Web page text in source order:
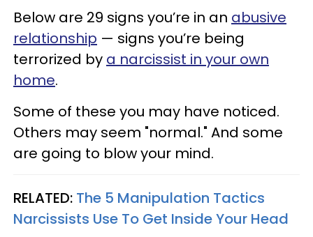
Below are 29 signs you’re in an abusive
relationship — signs you’re being
terrorized by a narcissist in your own
home.
Some of these you may have noticed.
Others may seem "normal." And some
are going to blow your mind.
RELATED: The 5 Manipulation Tactics
Narcissists Use To Get Inside Your Head